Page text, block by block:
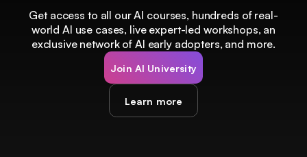
Get access to all our AI courses, hundreds of real-
world AI use cases, live expert-led workshops, an
exclusive network of AI early adopters, and more.
Join AI University
Learn more